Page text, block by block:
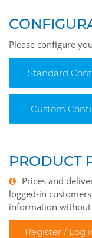
Please configure
Standard
Custom
PRODUCT
Prices and
logged-in
information
Register / Log